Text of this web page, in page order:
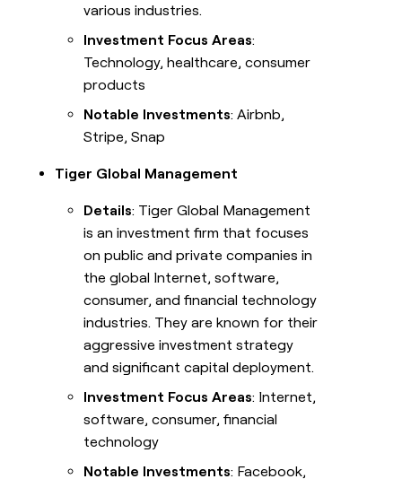
various industries.
Investment Focus Areas:
Technology, healthcare, consumer
products
Notable Investments: Airbnb,
Stripe, Snap
Tiger Global Management
Details: Tiger Global Management
is an investment firm that focuses
on public and private companies in
the global Internet, software,
consumer, and financial technology
industries. They are known for their
aggressive investment strategy
and significant capital deployment.
Investment Focus Areas: Internet,
software, consumer, financial
technology
Notable Investments: Facebook,